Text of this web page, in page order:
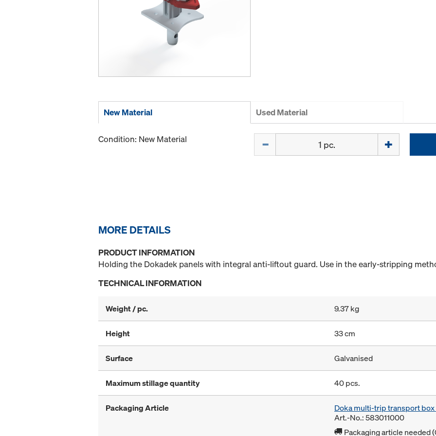
New Material Used Material
Condition: New Material
MORE DETAILS
PRODUCT INFORMATION
Holding the Dokadek panels with integral anti-liftout guard. Use in the early-stripping
TECHNICAL INFORMATION
Weight / pc. 9.37 kg
Height 33 cm
Surface Galvanised
Maximum stillage quantity 40 pcs.
Packaging Article
Doka multi-trip transport
Art.-No.: 583011000
Packaging article needed